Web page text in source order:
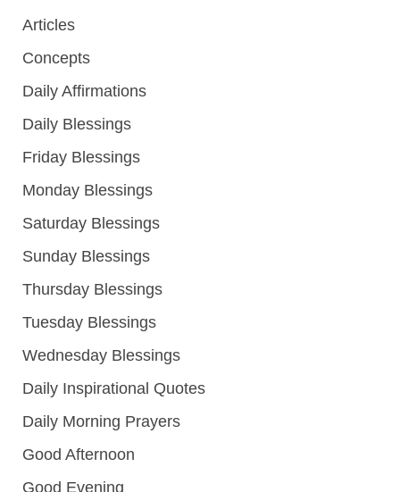
Articles
Concepts
Daily Affirmations
Daily Blessings
Friday Blessings
Monday Blessings
Saturday Blessings
Sunday Blessings
Thursday Blessings
Tuesday Blessings
Wednesday Blessings
Daily Inspirational Quotes
Daily Morning Prayers
Good Afternoon
Good Evening